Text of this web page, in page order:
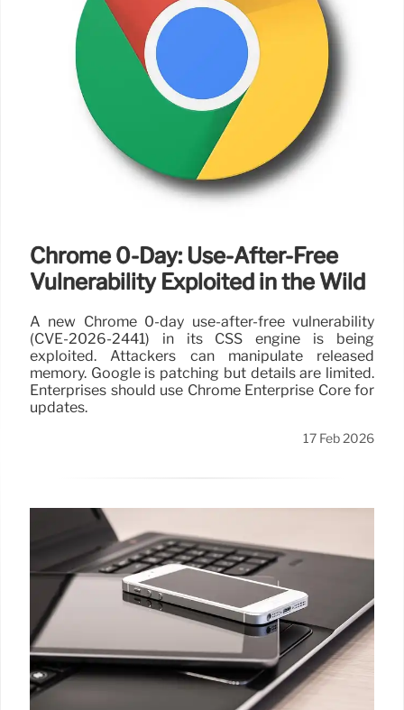
Chrome 0-Day: Use-After-Free
Vulnerability Exploited in the Wild
A new Chrome 0-day use-after-free vulnerability
(CVE-2026-2441) in its CSS engine is being
exploited. Attackers can manipulate released
memory. Google is patching but details are limited.
Enterprises should use Chrome Enterprise Core for
updates.
17 Feb 2026